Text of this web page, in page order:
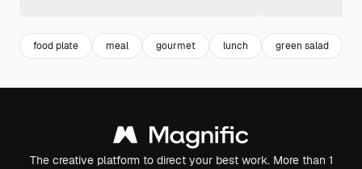
food plate meal gourmet lunch green salad
The creative platform to direct your best work. More than 1